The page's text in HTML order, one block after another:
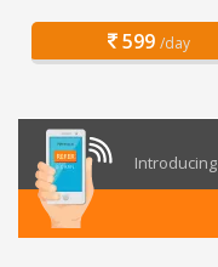
599 /day
Introducing